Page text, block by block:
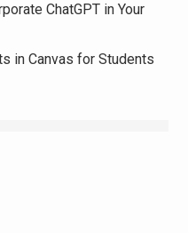
ChatGPT in Your
in Canvas for Students